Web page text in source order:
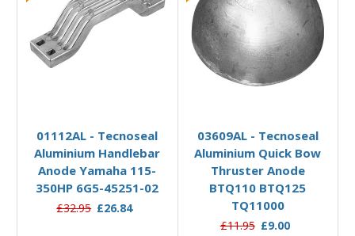
01112AL - Tecnoseal
Aluminium Handlebar
Anode Yamaha 115-
350HP 6G5-45251-02
£32.95 £26.84
03609AL - Tecnoseal
Aluminium Quick Bow
Thruster Anode
BTQ110 BTQ125
TQ11000
£11.95 £9.00